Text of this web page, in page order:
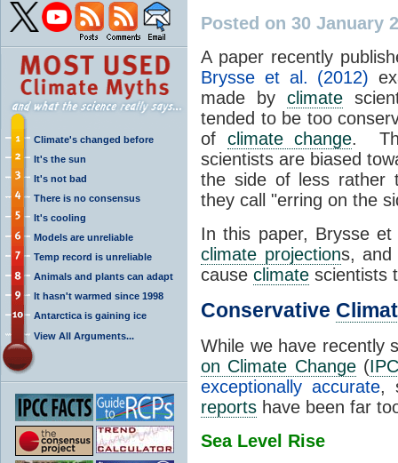
Climate's changed before
It's the sun
It's not bad
There is no consensus
It's cooling
Models are unreliable
Temp record is unreliable
Animals and plants can adapt
It hasn't warmed since 1998
Antarctica is gaining ice
View All Arguments...
Posted on 30 January
A paper recently
Brysse et al. (2012)
made by climate
tended to be too
of climate change.
scientists are biased
the side of less rather
they call "erring on the
In this paper, Brysse
climate projections, and
cause climate scientists
Conservative
While we have recently
on Climate Change(
exceptionally accurate,
reports have been far
Sea Level Rise